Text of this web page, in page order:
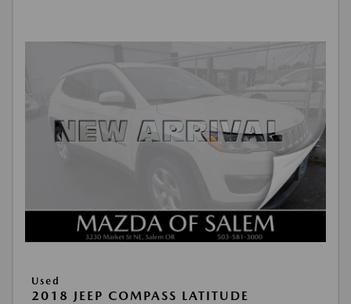
Used
2018 JEEP COMPASS LATITUDE